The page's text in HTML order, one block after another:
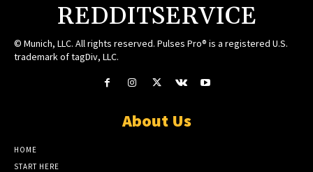
REDDITSERVICE
© Munich, LLC. All rights reserved. Pulses Pro® is a registered U.S.
trademark of tagDiv, LLC.
About Us
HOME
START HERE